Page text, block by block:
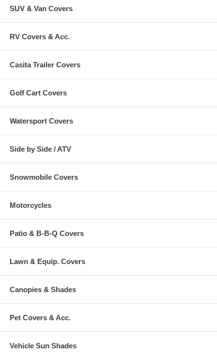
SUV & Van Covers
RV Covers & Acc.
Casita Trailer Covers
Golf Cart Covers
Watersport Covers
Side by Side / ATV
Snowmobile Covers
Motorcycles
Patio & B-B-Q Covers
Lawn & Equip. Covers
Canopies & Shades
Pet Covers & Acc.
Vehicle Sun Shades